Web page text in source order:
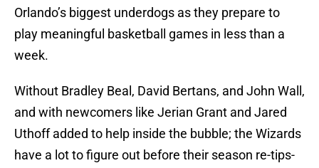
Orlando’s biggest underdogs as they prepare to
play meaningful basketball games in less than a
week.
Without Bradley Beal, David Bertans, and John Wall,
and with newcomers like Jerian Grant and Jared
Uthoff added to help inside the bubble; the Wizards
have a lot to figure out before their season re-tips-